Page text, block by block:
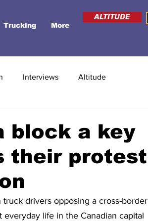
Trucking More
ALTITUDE
Interviews Altitude
block a key
their protest
drivers opposing a cross-border
life in the Canadian capital